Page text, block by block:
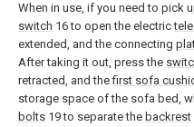
When in use, if you need to pick
switch 16 to open the electric
extended, and the connecting
After taking it out, press the
retracted, and thefirst sofa
storage space of the sofa bed,
bolts 19 to separate the backrest